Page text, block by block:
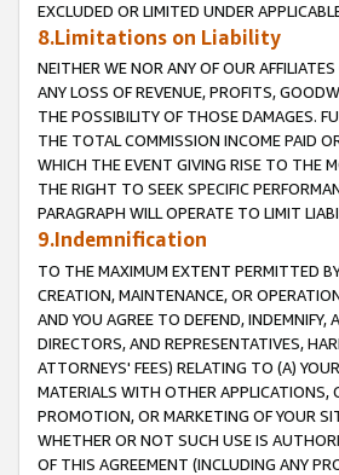
EXCLUDED OR LIMITED UNDER
8.Limitations on Liability
NEITHER WE NOR ANY OF OUR
ANY LOSS OF REVENUE, PROFITS,
THE POSSIBILITY OF THOSE DAMAGES.
THE TOTAL COMMISSION INCOME PAID
WHICH THE EVENT GIVING RISE TO THE
THE RIGHT TO SEEK SPECIFIC
PARAGRAPH WILL OPERATE TO LIMIT
9.Indemnification
TO THE MAXIMUM EXTENT PERMITTED
CREATION, MAINTENANCE, OR
AND YOU AGREE TO DEFEND, INDEMNIFY,
DIRECTORS, AND REPRESENTATIVES,
ATTORNEYS' FEES) RELATING TO (A)
MATERIALS WITH OTHER APPLICATIONS,
PROMOTION, OR MARKETING OF YOUR
WHETHER OR NOT SUCH USE IS
OF THIS AGREEMENT (INCLUDING ANY